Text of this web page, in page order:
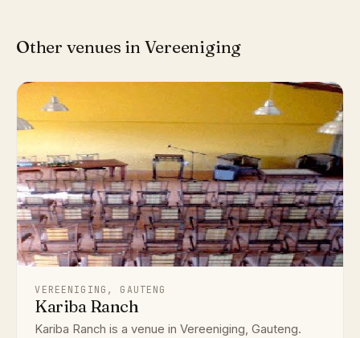
Other venues in Vereeniging
VEREENIGING, GAUTENG
Kariba Ranch
Kariba Ranch is a venue in Vereeniging, Gauteng.